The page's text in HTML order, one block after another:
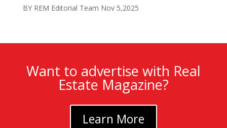
BY REM Editorial Team Nov 5,2025
Want to advertise with Real
Estate Magazine?
Learn More